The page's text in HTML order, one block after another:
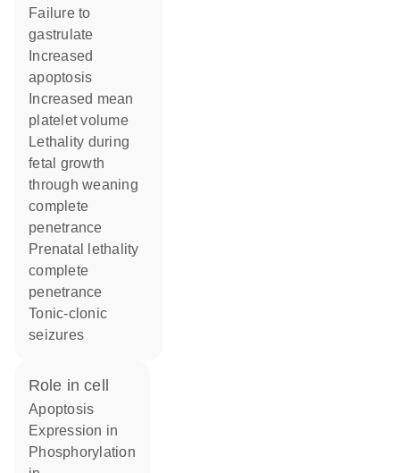
failure to
gastrulate
apoptosis
platelet volume
lethality during
fetal growth
through weaning
complete
penetrance
prenatal lethality
complete
penetrance
tonic-clonic
seizures
role in cell
apoptosis
expression in
phosphorylation